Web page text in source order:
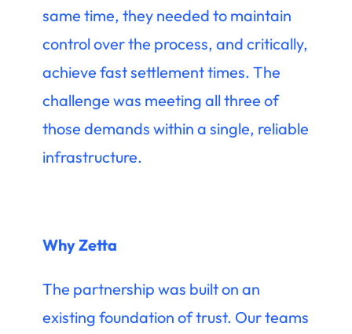
same time, they needed to maintain
control over the process, and critically,
achieve fast settlement times. The
challenge was meeting all three of
those demands within a single, reliable
infrastructure.
Why Zetta
The partnership was built on an
existing foundation of trust. Our teams